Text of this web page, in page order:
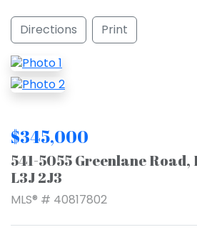
Directions Print
$345,000
541-5055 Greenlane Road,
L3J 2J3
MLS® # 40817802